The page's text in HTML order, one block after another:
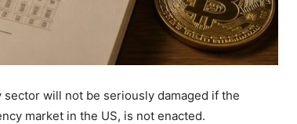
will not be seriously damaged if the
market in the US, is not enacted.